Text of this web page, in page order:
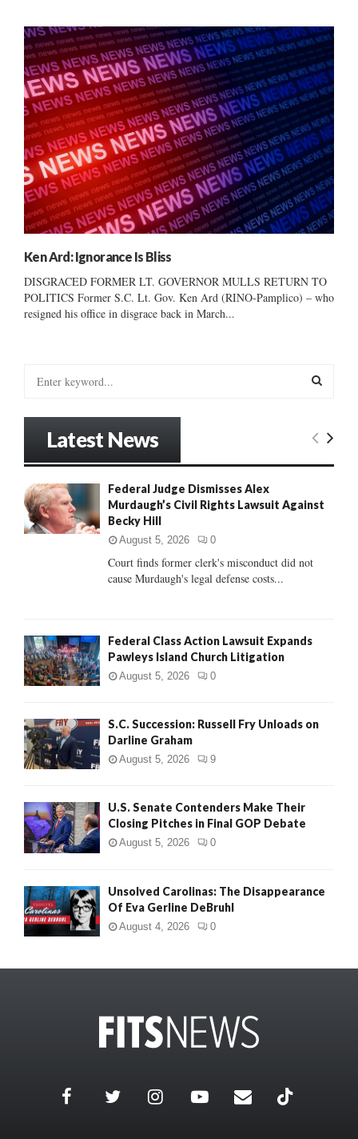
Ken Ard: Ignorance Is Bliss
DISGRACED FORMER LT. GOVERNOR MULLS RETURN TO
POLITICS Former S.C. Lt. Gov. Ken Ard (RINO-Pamplico) – who
resigned his office in disgrace back in March...
o
r
:
E
R
H
Latest News
Federal Judge Dismisses Alex
Murdaugh’s Civil Rights Lawsuit Against
Becky Hill
August 5, 2026 0
Court finds former clerk's misconduct did not
cause Murdaugh's legal defense costs...
Federal Class Action Lawsuit Expands
Pawleys Island Church Litigation
August 5, 2026 0
S.C. Succession: Russell Fry Unloads on
Darline Graham
August 5, 2026 9
U.S. Senate Contenders Make Their
Closing Pitches in Final GOP Debate
August 5, 2026 0
Unsolved Carolinas: The Disappearance
Of Eva Gerline DeBruhl
August 4, 2026 0